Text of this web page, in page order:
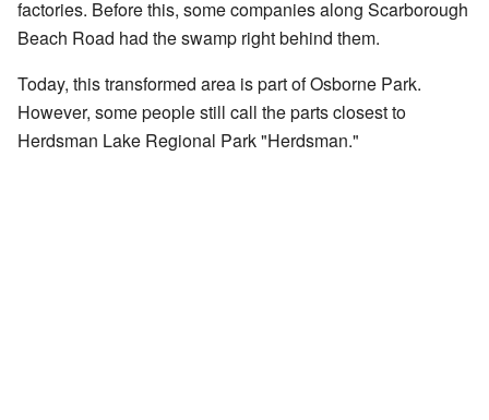
factories. Before this, some companies along Scarborough
Beach Road had the swamp right behind them.
Today, this transformed area is part of Osborne Park.
However, some people still call the parts closest to
Herdsman Lake Regional Park "Herdsman."